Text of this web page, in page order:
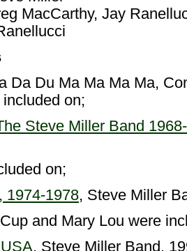
MacCarthy, Jay
Da Du Ma Ma Ma Ma,
on;
Steve Miller Band
on;
1974-1978, Steve Miller
and Mary Lou were
, Steve Miller Band,